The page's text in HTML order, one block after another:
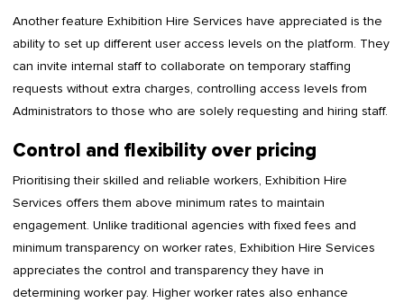
Another feature Exhibition Hire Services have appreciated is the
ability to set up different user access levels on the platform. They
can invite internal staff to collaborate on temporary staffing
requests without extra charges, controlling access levels from
Administrators to those who are solely requesting and hiring staff.
Control and flexibility over pricing
Prioritising their skilled and reliable workers, Exhibition Hire
Services offers them above minimum rates to maintain
engagement. Unlike traditional agencies with fixed fees and
minimum transparency on worker rates, Exhibition Hire Services
appreciates the control and transparency they have in
determining worker pay. Higher worker rates also enhance